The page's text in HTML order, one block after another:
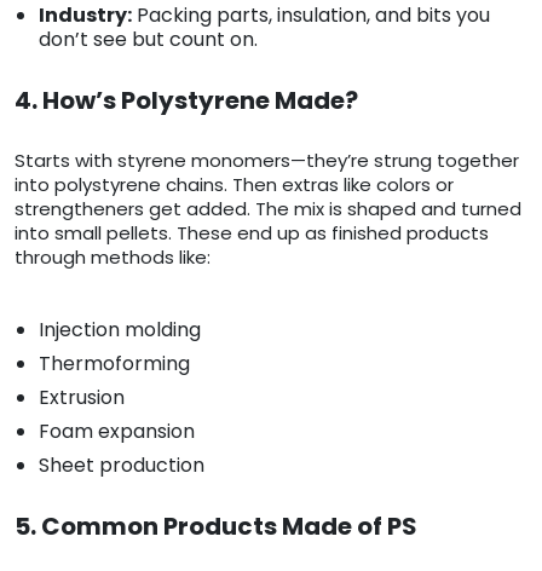
Industry: Packing parts, insulation, and bits you
don’t see but count on.
4. How’s Polystyrene Made?
Starts with styrene monomers—they’re strung together
into polystyrene chains. Then extras like colors or
strengtheners get added. The mix is shaped and turned
into small pellets. These end up as finished products
through methods like:
Injection molding
Thermoforming
Extrusion
Foam expansion
Sheet production
5. Common Products Made of PS